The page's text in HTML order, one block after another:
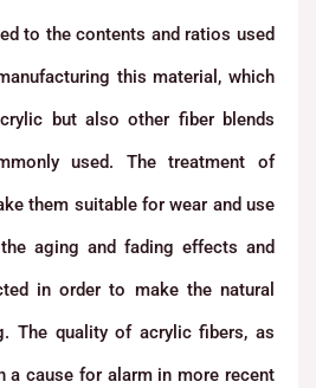
to the contents and ratios used
this material, which
but also other fiber blends
used. The treatment of
them suitable for wear and use
aging and fading effects and
in order to make the natural
The quality of acrylic fibers, as
a cause for alarm in more recent